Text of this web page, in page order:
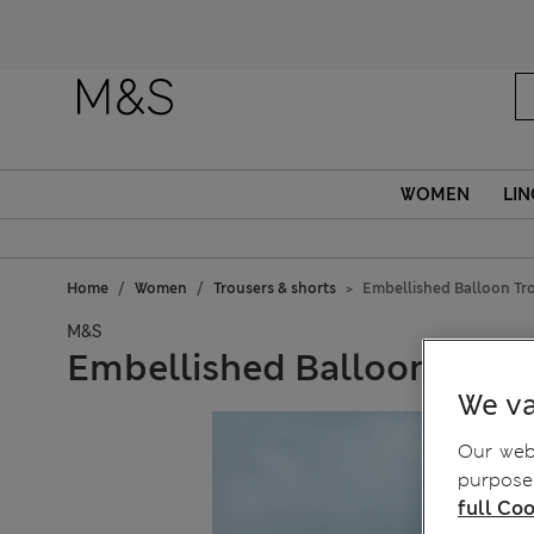
WOMEN
Home Women Trousers & shorts Embellished Balloon
M&S
Embellished Balloon
We
Our
full